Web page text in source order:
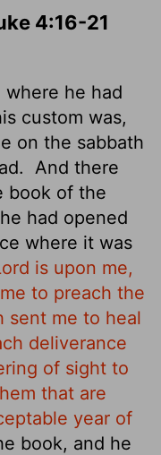
4:16-21
where he had
custom was,
on the sabbath
And there
book of the
had opened
where it was
is upon me,
to preach the
sent me to heal
deliverance
of sight to
that are
year of
book, and he